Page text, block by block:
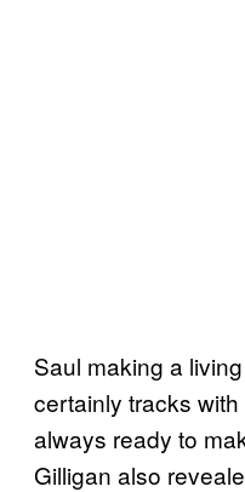
Saul making a
certainly tracks with
always ready to
Gilligan also